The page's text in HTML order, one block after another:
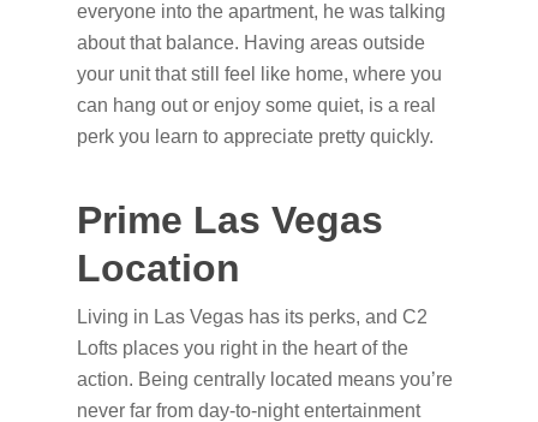
everyone into the apartment, he was talking
about that balance. Having areas outside
your unit that still feel like home, where you
can hang out or enjoy some quiet, is a real
perk you learn to appreciate pretty quickly.
Prime Las Vegas
Location
Living in Las Vegas has its perks, and C2
Lofts places you right in the heart of the
action. Being centrally located means you’re
never far from day-to-night entertainment